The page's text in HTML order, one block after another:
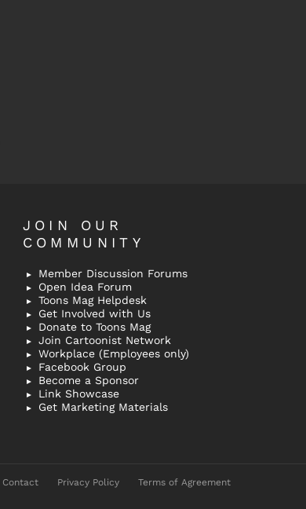
JOIN OUR
COMMUNITY
Member Discussion Forums
Open Idea Forum
Toons Mag Helpdesk
Get Involved with Us
Donate to Toons Mag
Join Cartoonist Network
Workplace (Employees only)
Facebook Group
Become a Sponsor
Link Showcase
Get Marketing Materials
Contact Privacy Policy Terms of Agreement